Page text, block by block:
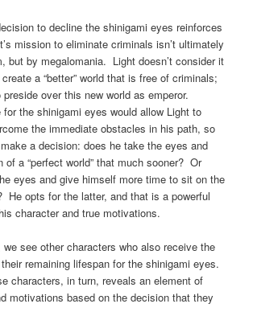
to decline the shinigami eyes reinforces
mission to eliminate criminals isn’t ultimately
but by megalomania. Light doesn’t consider it
a “better” world that is free of criminals;
over this new world as emperor.
for the shinigami eyes would allow Light to
the immediate obstacles in his path, so
a decision: does he take the eyes and
of a “perfect world” that much sooner? Or
eyes and give himself more time to sit on the
He opts for the latter, and that is a powerful
character and true motivations.
see other characters who also receive the
remaining lifespan for the shinigami eyes.
characters, in turn, reveals an element of
motivations based on the decision that they